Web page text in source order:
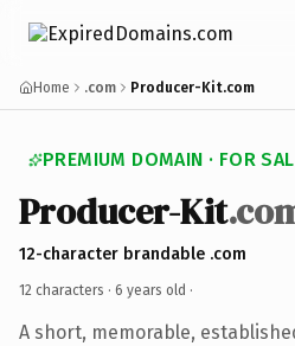
Home .com Producer-Kit.com
PREMIUM DOMAIN · FOR
Producer-Kit
12-character brandable .com
12 characters · 6 years old ·
A short, memorable,